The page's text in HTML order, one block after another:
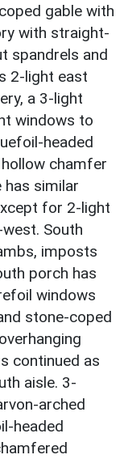
gable with
with straight-
spandrels and
2-light east
a 3-light
windows to
headed
chamfer
has similar
for 2-light
South
imposts
porch has
windows
stone-coped
continued as
aisle. 3-
arched
headed